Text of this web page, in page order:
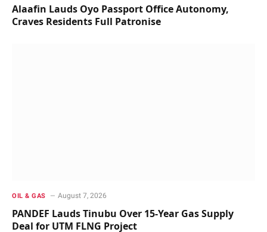
Alaafin Lauds Oyo Passport Office Autonomy,
Craves Residents Full Patronise
OIL & GAS August 7, 2026
PANDEF Lauds Tinubu Over 15-Year Gas Supply
Deal for UTM FLNG Project